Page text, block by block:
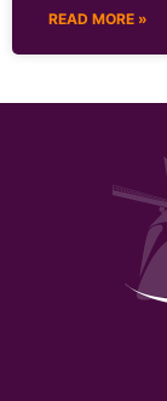
READ MORE »